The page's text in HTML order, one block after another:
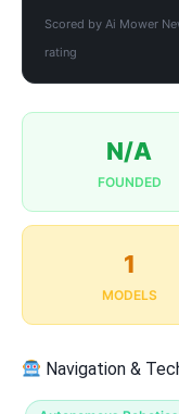
Scored by Ai Mower
rating
N/A
FOUNDED
1
MODELS
Navigation &